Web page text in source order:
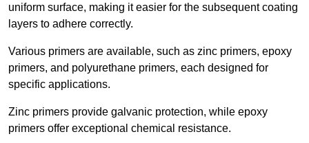
uniform surface, making it easier for the subsequent coating
layers to adhere correctly.
Various primers are available, such as zinc primers, epoxy
primers, and polyurethane primers, each designed for
specific applications.
Zinc primers provide galvanic protection, while epoxy
primers offer exceptional chemical resistance.